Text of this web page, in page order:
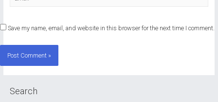
Save my name, email, and website in this browser for the next time I comment.
Search